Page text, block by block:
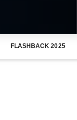
FLASHBACK 2025